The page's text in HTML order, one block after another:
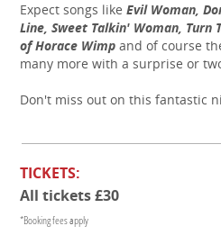
Expect songs like Evil Woman,
Line, Sweet Talkin' Woman, Turn
of Horace Wimp and of course
many more with a surprise or
Don't miss out on this fantastic
TICKETS:
All tickets £30
*Booking fees apply